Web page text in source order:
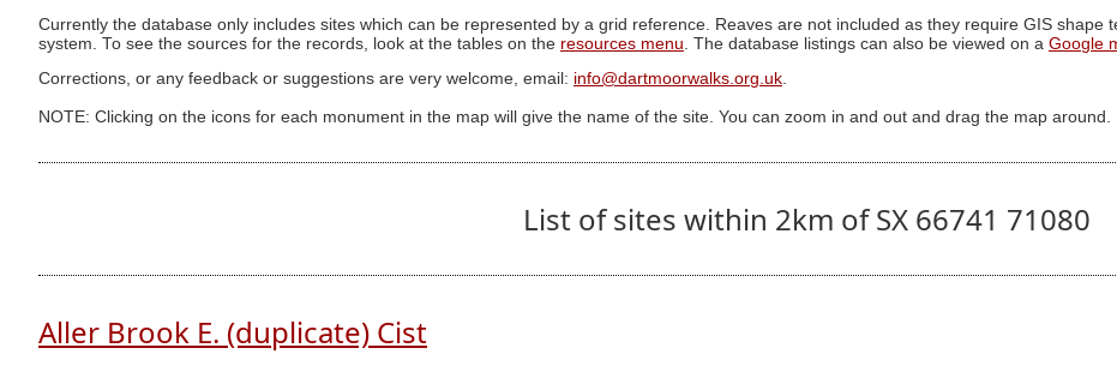
Currently the database only includes sites which can be represented by a grid reference. Reaves are not included as they require GIS shape
system. To see the sources for the records, look at the tables on the resources menu . The database listings can also be viewed on a Google
Corrections, or any feedback or suggestions are very welcome, email: info@dartmoorwalks.org.uk.
NOTE: Clicking on the icons for each monument in the map will give the name of the site. You can zoom in and out and drag the map around.
List of sites within 2km of SX 66741 71080
Aller Brook E. (duplicate) Cist